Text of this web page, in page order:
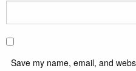
Save my name, email, and